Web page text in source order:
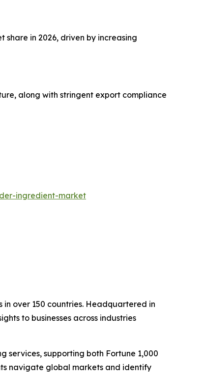
in 2026, driven by increasing
along with stringent export compliance
ingredient-market
over 150 countries. Headquartered in
to businesses across industries
services, supporting both Fortune 1,000
navigate global markets and identify